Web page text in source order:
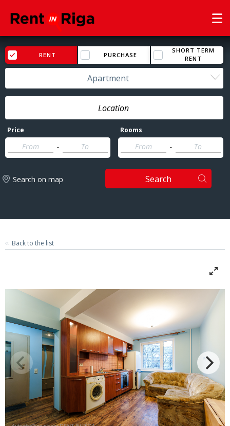
RENT PURCHASE
SHORT TERM
RENT
Apartment
Price
-
Rooms
-
Search on map Search
Back to the list